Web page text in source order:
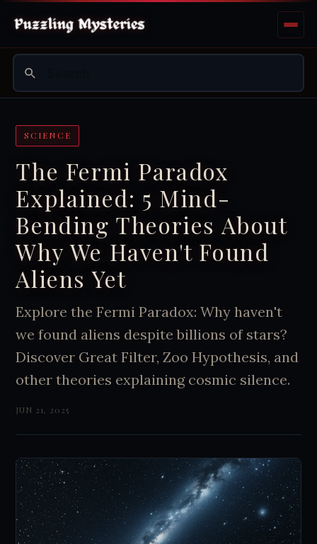
SCIENCE
The Fermi Paradox
Explained: 5 Mind-
Bending Theories About
Why We Haven't Found
Aliens Yet
Explore the Fermi Paradox: Why haven't
we found aliens despite billions of stars?
Discover Great Filter, Zoo Hypothesis, and
other theories explaining cosmic silence.
JUN 21, 2025